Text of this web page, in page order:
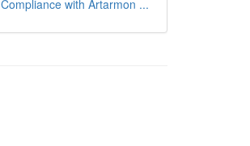
Compliance with Artarmon ...